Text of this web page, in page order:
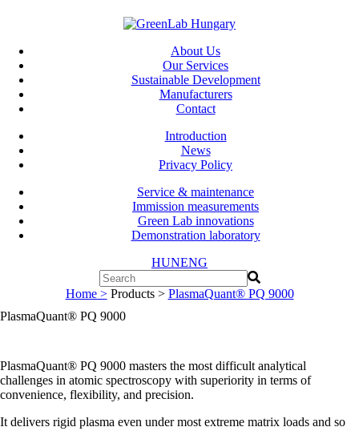
About Us
Our Services
Sustainable Development
Manufacturers
Contact
Introduction
News
Privacy Policy
Service & maintenance
Immission measurements
Green Lab innovations
Demonstration laboratory
HUNENG
Home > Products > PlasmaQuant® PQ 9000
PlasmaQuant® PQ 9000
PlasmaQuant® PQ 9000 masters the most difficult analytical
challenges in atomic spectroscopy with superiority in terms of
convenience, flexibility, and precision.
It delivers rigid plasma even under most extreme matrix loads and so